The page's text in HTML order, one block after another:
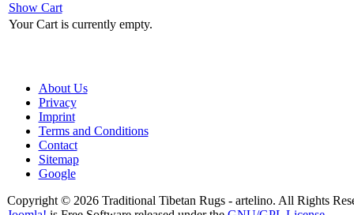
Show Cart
Your Cart is currently empty.
About Us
Privacy
Imprint
Terms and Conditions
Contact
Sitemap
Google
Copyright © 2026 Traditional Tibetan Rugs - artelino. All Rights